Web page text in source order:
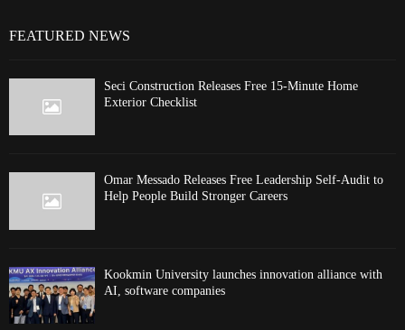
FEATURED NEWS
Seci Construction Releases Free 15-Minute Home
Exterior Checklist
Omar Messado Releases Free Leadership Self-Audit to
Help People Build Stronger Careers
Kookmin University launches innovation alliance with
AI, software companies